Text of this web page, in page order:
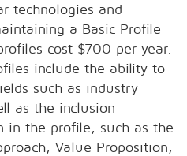
technologies and
a Basic Profile
cost $700 per year.
include the ability to
such as industry
as the inclusion
in the profile, such as the
Value Proposition,